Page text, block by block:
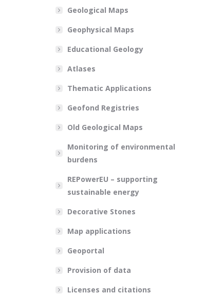
Geological Maps
Geophysical Maps
Educational Geology
Atlases
Thematic Applications
Geofond Registries
Old Geological Maps
Monitoring of environmental
burdens
REPowerEU – supporting
sustainable energy
Decorative Stones
Map applications
Geoportal
Provision of data
Licenses and citations